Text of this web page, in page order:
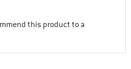
this product to a